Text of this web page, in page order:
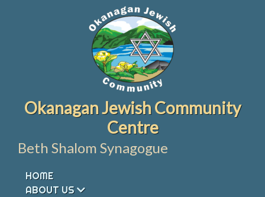
Okanagan Jewish Community
Centre
Beth Shalom Synagogue
HOME
ABOUT US